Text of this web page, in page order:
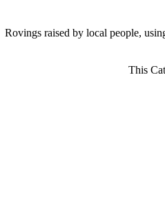
Rovings raised by local people,
This